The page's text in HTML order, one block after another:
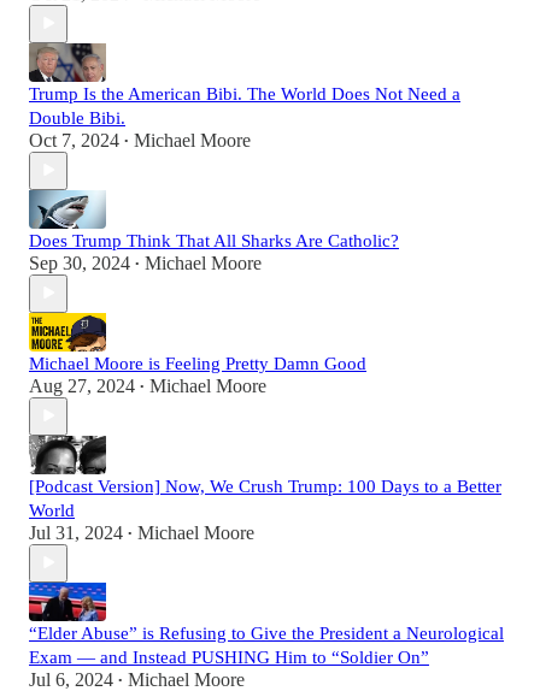
Trump Is the American Bibi. The World Does Not Need a
Double Bibi.
Oct 7, 2024 • Michael Moore
Does Trump Think That All Sharks Are Catholic?
Sep 30, 2024 • Michael Moore
Michael Moore is Feeling Pretty Damn Good
Aug 27, 2024 • Michael Moore
[Podcast Version] Now, We Crush Trump: 100 Days to a Better
World
Jul 31, 2024 • Michael Moore
“Elder Abuse” is Refusing to Give the President a Neurological
Exam — and Instead PUSHING Him to “Soldier On”
Jul 6, 2024 • Michael Moore